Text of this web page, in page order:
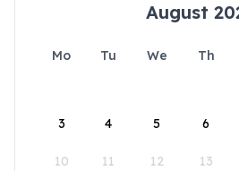
August
Mo Tu We Th
3 4 5 6
10 11 12 13